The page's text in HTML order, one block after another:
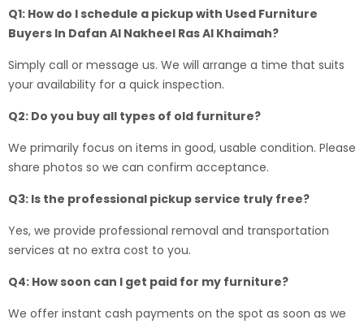
Q1: How do I schedule a pickup with Used Furniture
Buyers In Dafan Al Nakheel Ras Al Khaimah?
Simply call or message us. We will arrange a time that suits
your availability for a quick inspection.
Q2: Do you buy all types of old furniture?
We primarily focus on items in good, usable condition. Please
share photos so we can confirm acceptance.
Q3: Is the professional pickup service truly free?
Yes, we provide professional removal and transportation
services at no extra cost to you.
Q4: How soon can I get paid for my furniture?
We offer instant cash payments on the spot as soon as we